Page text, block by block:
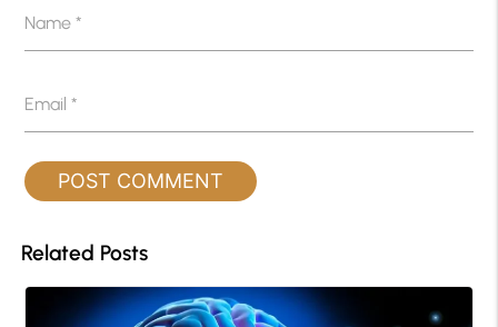
Name*
Email*
Related Posts